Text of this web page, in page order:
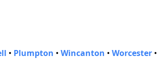
• Plumpton • Wincanton • Worcester •